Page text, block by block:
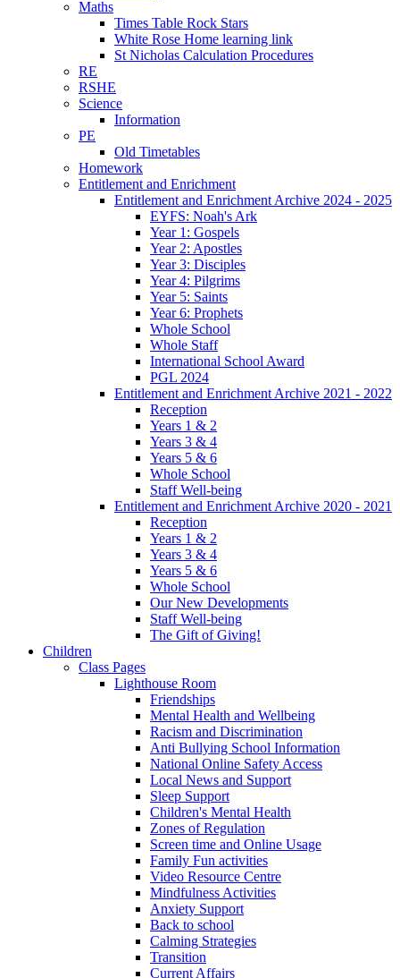
Maths
Times Table Rock Stars
White Rose Home learning link
St Nicholas Calculation Procedures
RE
RSHE
Science
Information
PE
Old Timetables
Homework
Entitlement and Enrichment
Entitlement and Enrichment Archive 2024 - 2025
EYFS: Noah's Ark
Year 1: Gospels
Year 2: Apostles
Year 3: Disciples
Year 4: Pilgrims
Year 5: Saints
Year 6: Prophets
Whole School
Whole Staff
International School Award
PGL 2024
Entitlement and Enrichment Archive 2021 - 2022
Reception
Years 1 & 2
Years 3 & 4
Years 5 & 6
Whole School
Staff Well-being
Entitlement and Enrichment Archive 2020 - 2021
Reception
Years 1 & 2
Years 3 & 4
Years 5 & 6
Whole School
Our New Developments
Staff Well-being
The Gift of Giving!
Children
Class Pages
Lighthouse Room
Friendships
Mental Health and Wellbeing
Racism and Discrimination
Anti Bullying School Information
National Online Safety Access
Local News and Support
Sleep Support
Children's Mental Health
Zones of Regulation
Screen time and Online Usage
Family Fun activities
Video Resource Centre
Mindfulness Activities
Anxiety Support
Back to school
Calming Strategies
Transition
Current Affairs